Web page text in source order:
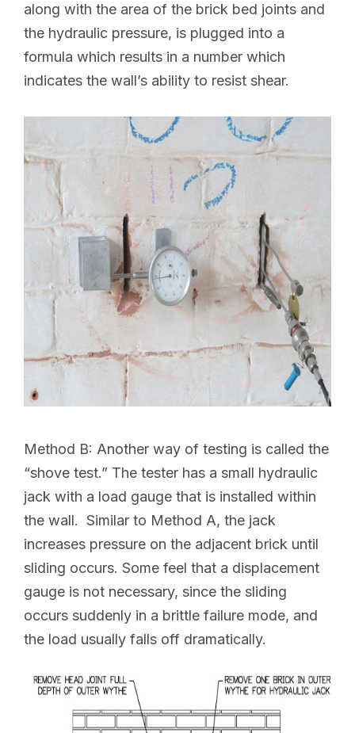
along with the area of the brick bed joints and
the hydraulic pressure, is plugged into a
formula which results in a number which
indicates the wall’s ability to resist shear.
Method B: Another way of testing is called the
“shove test.” The tester has a small hydraulic
jack with a load gauge that is installed within
the wall. Similar to Method A, the jack
increases pressure on the adjacent brick until
sliding occurs. Some feel that a displacement
gauge is not necessary, since the sliding
occurs suddenly in a brittle failure mode, and
the load usually falls off dramatically.